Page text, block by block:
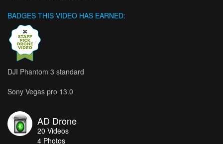
BADGES THIS VIDEO HAS EARNED:
DJI Phantom 3 standard
Sony Vegas pro 13.0
AD Drone
20 Videos
4 Photos